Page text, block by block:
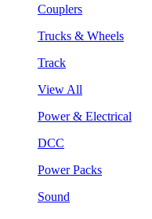
Couplers
Trucks & Wheels
Track
View All
Power & Electrical
DCC
Power Packs
Sound